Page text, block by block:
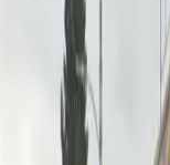
Enjoy a hassle-
unobstructed
you can come
your spot in
advantage of this
Angeles' most